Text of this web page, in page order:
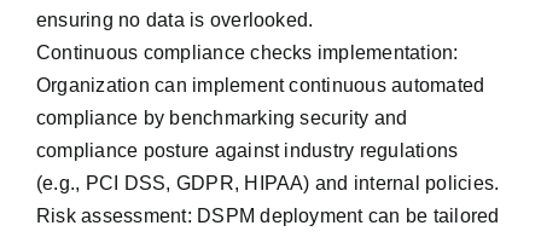
ensuring no data is overlooked.
Continuous compliance checks implementation:
Organization can implement continuous automated
compliance by benchmarking security and
compliance posture against ‌industry regulations
(e.g., PCI DSS, GDPR, HIPAA) and internal policies.
Risk assessment: DSPM deployment can be tailored